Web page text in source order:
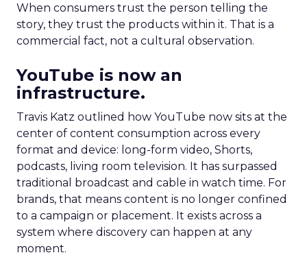
When consumers trust the person telling the
story, they trust the products within it. That is a
commercial fact, not a cultural observation.
YouTube is now an
infrastructure.
Travis Katz outlined how YouTube now sits at the
center of content consumption across every
format and device: long-form video, Shorts,
podcasts, living room television. It has surpassed
traditional broadcast and cable in watch time. For
brands, that means content is no longer confined
to a campaign or placement. It exists across a
system where discovery can happen at any
moment.